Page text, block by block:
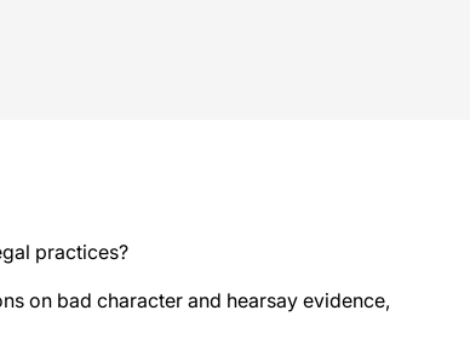
practices?
on bad character and hearsay evidence,